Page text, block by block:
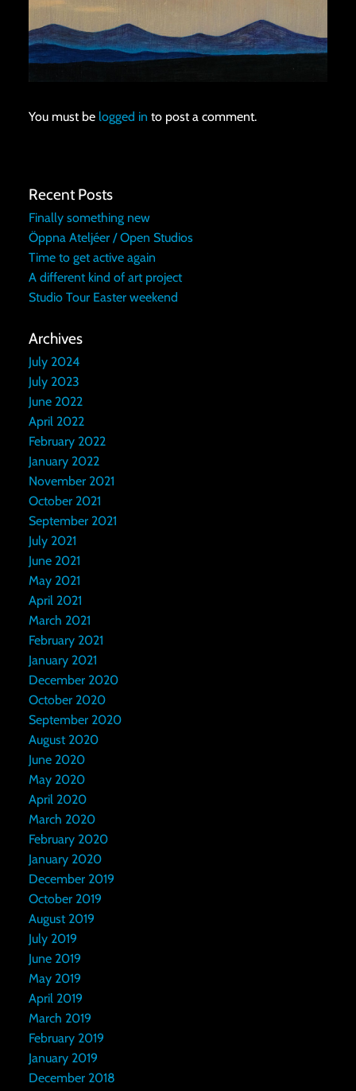
You must be logged in to post a comment.
Recent Posts
Finally something new
Öppna Ateljéer / Open Studios
Time to get active again
A different kind of art project
Studio Tour Easter weekend
Archives
July 2024
July 2023
June 2022
April 2022
February 2022
January 2022
November 2021
October 2021
September 2021
July 2021
June 2021
May 2021
April 2021
March 2021
February 2021
January 2021
December 2020
October 2020
September 2020
August 2020
June 2020
May 2020
April 2020
March 2020
February 2020
January 2020
December 2019
October 2019
August 2019
July 2019
June 2019
May 2019
April 2019
March 2019
February 2019
January 2019
December 2018